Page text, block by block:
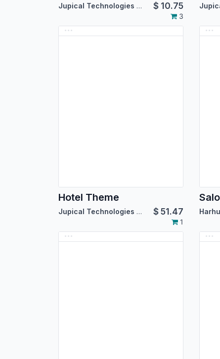
Jupical Technologies Pvt. Ltd. $ 10.75
3
Hotel Theme
Jupical Technologies Pvt. Ltd. $51.47
1